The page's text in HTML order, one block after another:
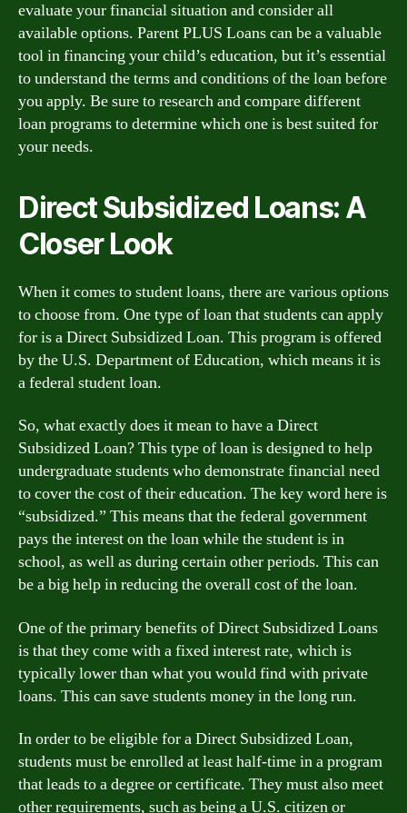
evaluate your financial situation and consider all
available options. Parent PLUS Loans can be a valuable
tool in financing your child’s education, but it’s essential
to understand the terms and conditions of the loan before
you apply. Be sure to research and compare different
loan programs to determine which one is best suited for
your needs.
Direct Subsidized Loans: A
Closer Look
When it comes to student loans, there are various options
to choose from. One type of loan that students can apply
for is a Direct Subsidized Loan. This program is offered
by the U.S. Department of Education, which means it is
a federal student loan.
So, what exactly does it mean to have a Direct
Subsidized Loan? This type of loan is designed to help
undergraduate students who demonstrate financial need
to cover the cost of their education. The key word here is
“subsidized.” This means that the federal government
pays the interest on the loan while the student is in
school, as well as during certain other periods. This can
be a big help in reducing the overall cost of the loan.
One of the primary benefits of Direct Subsidized Loans
is that they come with a fixed interest rate, which is
typically lower than what you would find with private
loans. This can save students money in the long run.
In order to be eligible for a Direct Subsidized Loan,
students must be enrolled at least half-time in a program
that leads to a degree or certificate. They must also meet
other requirements, such as being a U.S. citizen or